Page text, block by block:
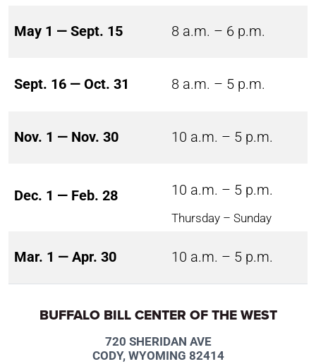
May 1 — Sept. 15 8 a.m. – 6 p.m.
Sept. 16 — Oct. 31 8 a.m. – 5 p.m.
Nov. 1 — Nov. 30 10 a.m. – 5 p.m.
Dec. 1 — Feb. 28 10 a.m. – 5 p.m.
Thursday – Sunday
Mar. 1 — Apr. 30 10 a.m. – 5 p.m.
BUFFALO BILL CENTER OF THE WEST
720 SHERIDAN AVE
CODY, WYOMING 82414